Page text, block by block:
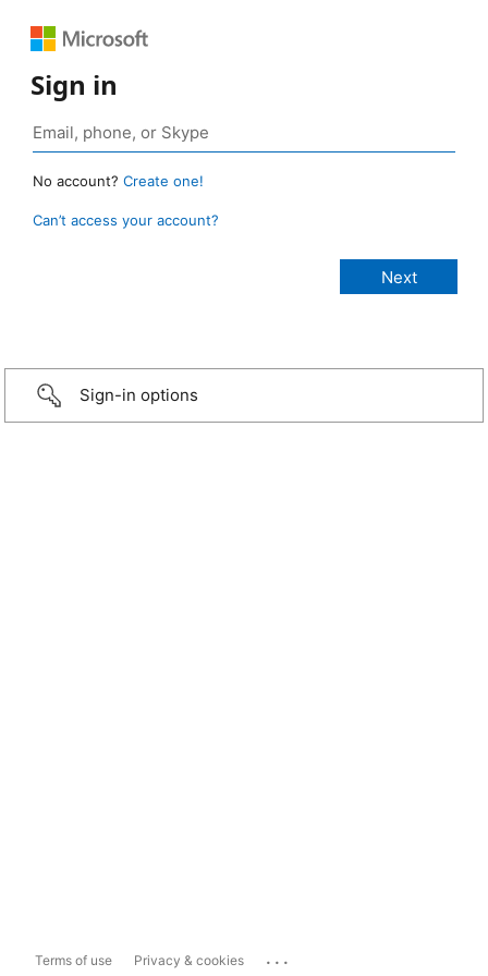
Sign in
No account? Create one!
Can’t access your account?
Sign-in options
Terms of use Privacy & cookies ...